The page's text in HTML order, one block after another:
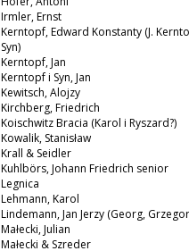
Irmler, Ernst
Kerntopf, Edward Konstanty (J.
Syn)
Kerntopf, Jan
Kerntopf i Syn, Jan
Kewitsch, Alojzy
Kirchberg, Friedrich
Koischwitz Bracia (Karol i Ryszard?)
Kowalik, Stanisław
Krall & Seidler
Kuhlbörs, Johann Friedrich senior
Legnica
Lehmann, Karol
Lindemann, Jan Jerzy (Georg,
Małecki, Julian
Małecki & Szreder